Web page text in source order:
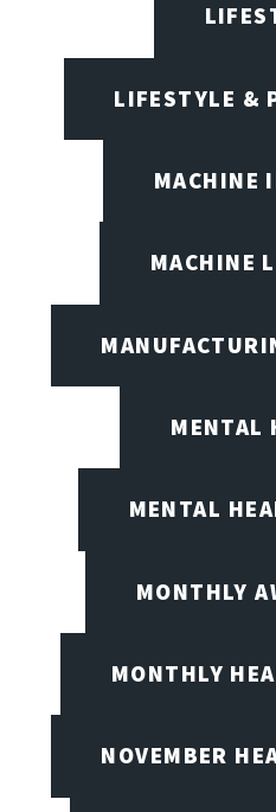
LIFESTYLE &
MACHINE
MACHINE
MENTAL
MENTAL
MONTHLY
MONTHLY
NOVEMBER